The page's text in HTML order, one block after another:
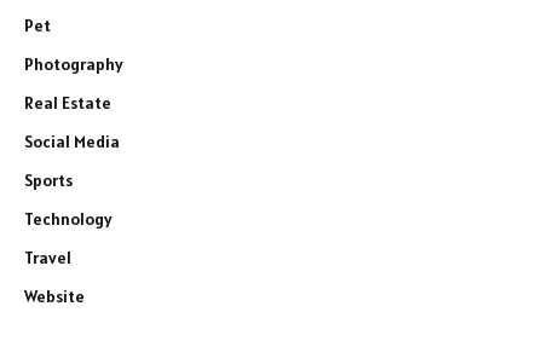
Pet
Photography
Real Estate
Social Media
Sports
Technology
Travel
Website